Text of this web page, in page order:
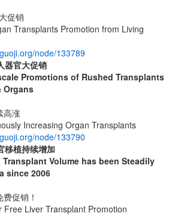
促销
Transplants Promotion from Living
node/133789
器官大促销
Promotions of Rushed Transplants
Organs
高涨
Increasing Organ Transplants
node/133790
移植持续增加
Volume has been Steadily
since 2006
促销！
Free Liver Transplant Promotion